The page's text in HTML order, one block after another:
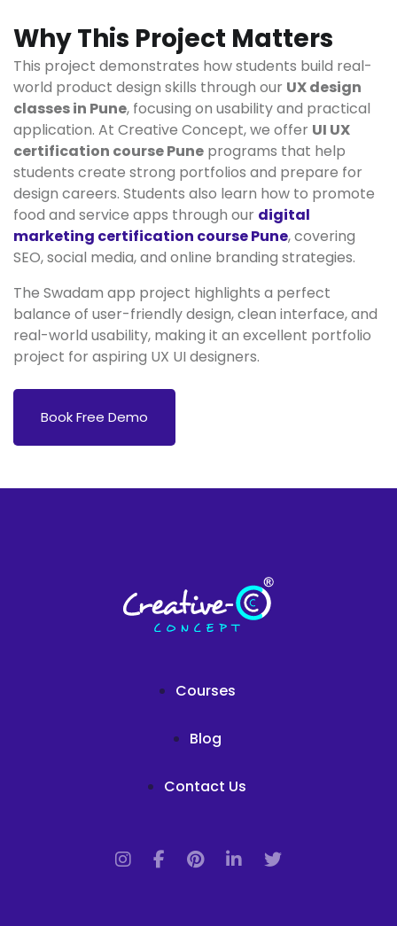
Why This Project Matters
This project demonstrates how students build real-
world product design skills through our UX design
classes in Pune, focusing on usability and practical
application. At Creative Concept, we offer UI UX
certification course Pune programs that help
students create strong portfolios and prepare for
design careers. Students also learn how to promote
food and service apps through our digital
marketing certification course Pune, covering
SEO, social media, and online branding strategies.
The Swadam app project highlights a perfect
balance of user-friendly design, clean interface, and
real-world usability, making it an excellent portfolio
project for aspiring UX UI designers.
Book Free Demo
Courses
Blog
Contact Us